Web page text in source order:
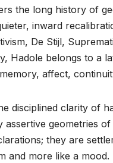
the long history of
inward
De Stijl,
Hadole belongs to a
affect,
disciplined clarity of
assertive geometries
they are
and more like a